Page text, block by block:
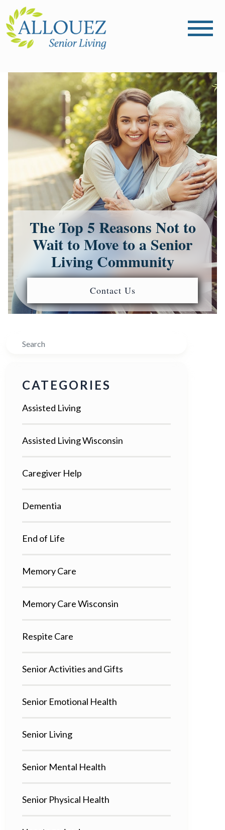
The Top 5 Reasons Not to
Wait to Move to a Senior
Living Community
Contact Us
Search
CATEGORIES
Assisted Living
Assisted Living Wisconsin
Caregiver Help
Dementia
End of Life
Memory Care
Memory Care Wisconsin
Respite Care
Senior Activities and Gifts
Senior Emotional Health
Senior Living
Senior Mental Health
Senior Physical Health